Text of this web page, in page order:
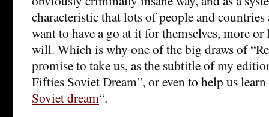
characteristic that lots of people and
want to have a go at it for themselves, more
will. Which is why one of the big draws of
promise to take us, as the subtitle of my
Fifties Soviet Dream”, or even to help us learn
Soviet dream“.